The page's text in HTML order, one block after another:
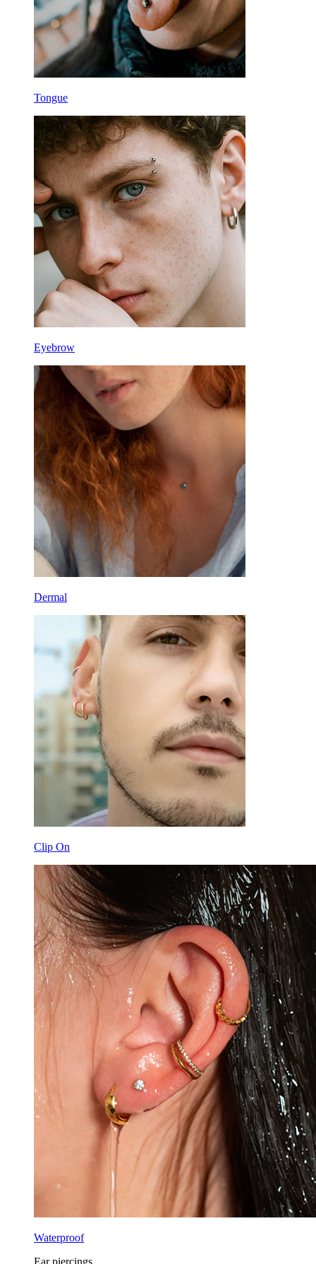
Tongue
Eyebrow
Dermal
Clip On
Waterproof
Ear piercings